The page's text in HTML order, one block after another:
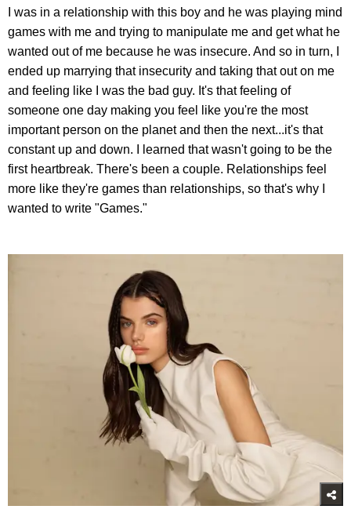
I was in a relationship with this boy and he was playing mind
games with me and trying to manipulate me and get what he
wanted out of me because he was insecure. And so in turn, I
ended up marrying that insecurity and taking that out on me
and feeling like I was the bad guy. It's that feeling of
someone one day making you feel like you're the most
important person on the planet and then the next...it's that
constant up and down. I learned that wasn't going to be the
first heartbreak. There's been a couple. Relationships feel
more like they're games than relationships, so that's why I
wanted to write "Games."